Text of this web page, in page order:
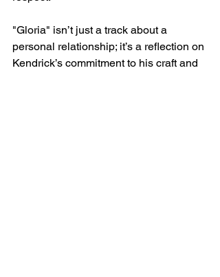
"Gloria" isn’t just a track about a
personal relationship; it’s a reflection on
Kendrick’s commitment to his craft and